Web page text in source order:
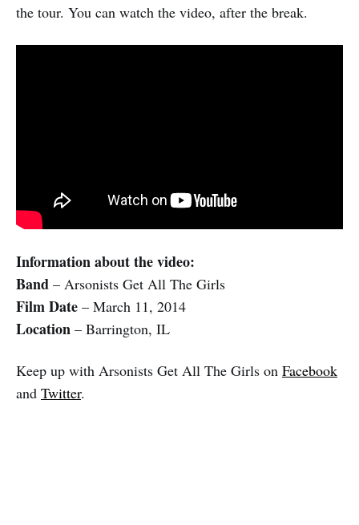
the tour. You can watch the video, after the break.
Information about the video:
Band – Arsonists Get All The Girls
Film Date – March 11, 2014
Location – Barrington, IL
Keep up with Arsonists Get All The Girls on Facebook
and Twitter.